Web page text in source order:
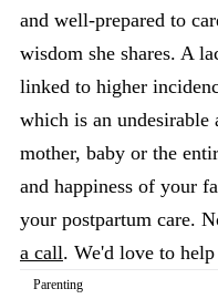
and well-prepared to
wisdom she shares. A
linked to higher
which is an
mother, baby or the
and happiness of your
your postpartum care.
a call. We'd love to
Parenting